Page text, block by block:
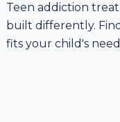
Teen addiction
built differently.
fits your child's